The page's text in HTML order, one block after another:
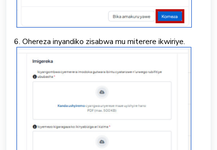
6. Ohereza inyandiko zisabwa mu miterere ikwiriye.